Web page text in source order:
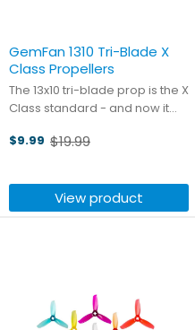
GemFan 1310 Tri-Blade X
Class Propellers
The 13x10 tri-blade prop is the X
Class standard - and now it
have long been on the
and now they're staking a
claim to be the go-to prop ...
$9.99
Old
$19.99
View product